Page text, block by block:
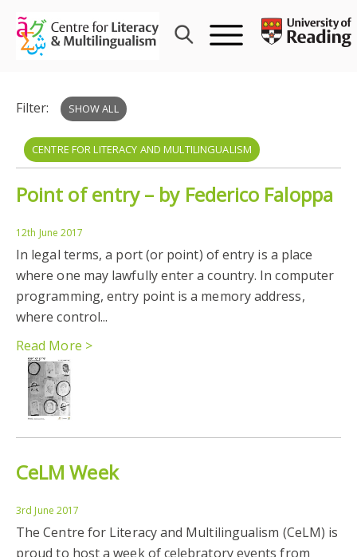
content
Filter: SHOW ALL
CENTRE FOR LITERACY AND MULTILINGUALISM
FEDERICO FALOPPA MIGRATION CELM
MULTILINGUALISM
Point of entry – by Federico Faloppa
12th June 2017
In legal terms, a port (or point) of entry is a place
where one may lawfully enter a country. In computer
programming, entry point is a memory address,
where control...
Read More >
CeLM Week
3rd June 2017
The Centre for Literacy and Multilingualism (CeLM) is
proud to host a week of celebratory events from